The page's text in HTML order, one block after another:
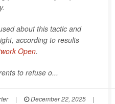
about this tactic and
according to results
Open.
to refuse o...
| December 22, 2025
|